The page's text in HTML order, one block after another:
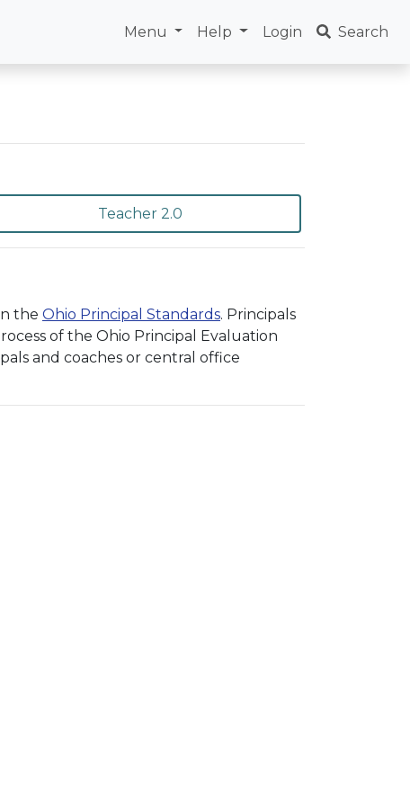
Menu Help Login Search
Teacher 2.0
the Ohio Principal Standards. Principals
of the Ohio Principal Evaluation
and coaches or central office